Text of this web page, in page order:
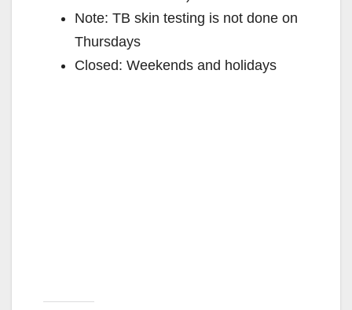
Note: TB skin testing is not done on
Thursdays
Closed: Weekends and holidays